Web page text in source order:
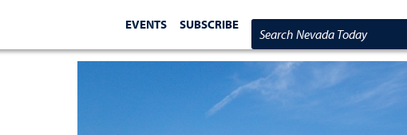
EVENTS SUBSCRIBE
Search Nevada Today